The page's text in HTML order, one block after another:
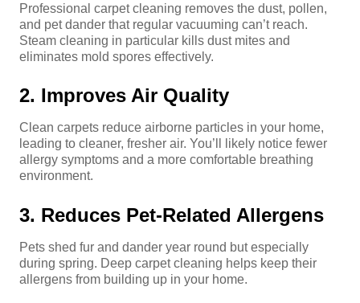
Professional carpet cleaning removes the dust, pollen,
and pet dander that regular vacuuming can’t reach.
Steam cleaning in particular kills dust mites and
eliminates mold spores effectively.
2. Improves Air Quality
Clean carpets reduce airborne particles in your home,
leading to cleaner, fresher air. You’ll likely notice fewer
allergy symptoms and a more comfortable breathing
environment.
3. Reduces Pet-Related Allergens
Pets shed fur and dander year round but especially
during spring. Deep carpet cleaning helps keep their
allergens from building up in your home.